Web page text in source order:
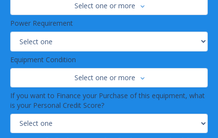
Select one or more
Power Requirement
Equipment Condition
Select one or more
If you want to Finance your Purchase of this equipment, what
is your Personal Credit Score?